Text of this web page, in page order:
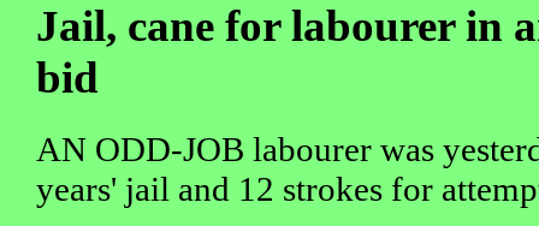
Jail, cane for labourer in
bid
AN ODD-JOB labourer was
years' jail and 12 strokes for